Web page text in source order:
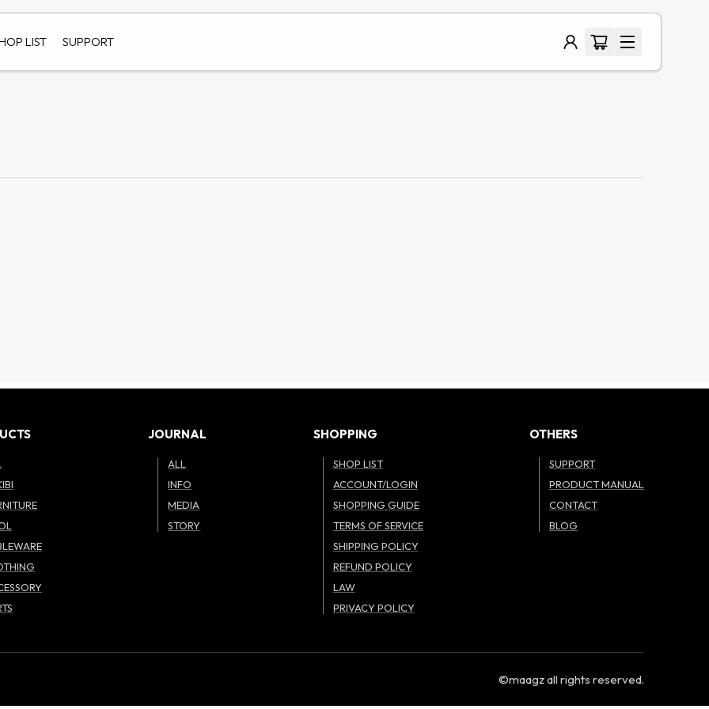
LIST SUPPORT
JOURNAL
ALL
INFO
MEDIA
STORY
SHOPPING
SHOP LIST
ACCOUNT/LOGIN
SHOPPING GUIDE
TERMS OF SERVICE
SHIPPING POLICY
REFUND POLICY
LAW
PRIVACY POLICY
OTHERS
SUPPORT
PRODUCT MANUAL
CONTACT
BLOG
©maagz all rights reserved.